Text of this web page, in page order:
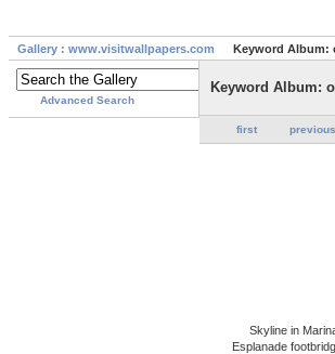
Gallery : www.visitwallpapers.com Keyword Album:
Advanced Search
Keyword Album:
first previous
Skyline in
Esplanade